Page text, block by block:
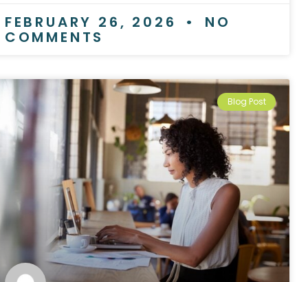
FEBRUARY 26, 2026 NO
COMMENTS
Blog Post